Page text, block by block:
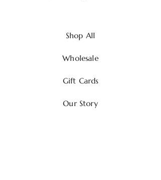
Shop All
Wholesale
Gift Cards
Our Story